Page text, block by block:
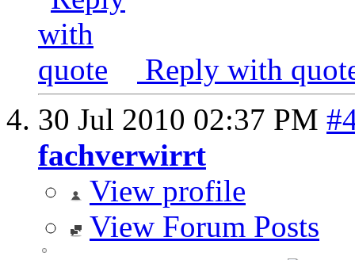
Reply with
30 Jul 2010 02:37 PM
fachverwirrt
View profile
View Forum Posts